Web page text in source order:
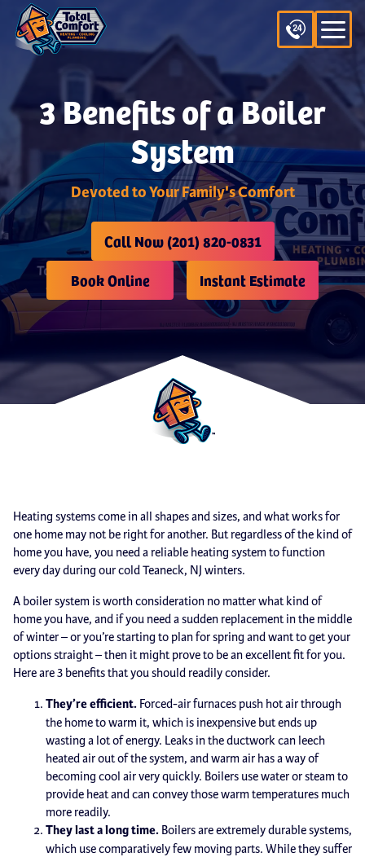
3 Benefits of a Boiler
System
Devoted to Your Family's Comfort
Call Now (201) 820-0831
Book Online
Instant Estimate
Heating systems come in all shapes and sizes, and what works for
one home may not be right for another. But regardless of the kind of
home you have, you need a reliable heating system to function
every day during our cold Teaneck, NJ winters.
A boiler system is worth consideration no matter what kind of
home you have, and if you need a sudden replacement in the middle
of winter – or you’re starting to plan for spring and want to get your
options straight – then it might prove to be an excellent fit for you.
Here are 3 benefits that you should readily consider.
They’re efficient. Forced-air furnaces push hot air through
the home to warm it, which is inexpensive but ends up
wasting a lot of energy. Leaks in the ductwork can leech
heated air out of the system, and warm air has a way of
becoming cool air very quickly. Boilers use water or steam to
provide heat and can convey those warm temperatures much
more readily.
They last a long time. Boilers are extremely durable systems,
which use comparatively few moving parts. While they suffer